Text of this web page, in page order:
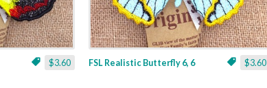
$3.60 $3.60
FSL Realistic Butterfly 6, 6